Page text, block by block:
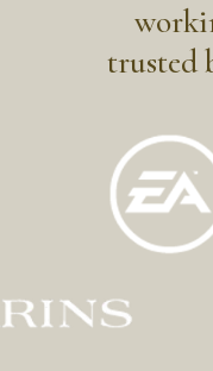
trusted